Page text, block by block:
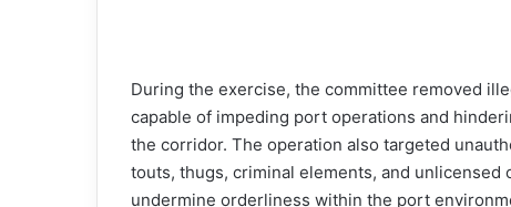
During the exercise, the committee removed
capable of impeding port operations and
the corridor. The operation also targeted
touts, thugs, criminal elements, and
undermine orderliness within the port